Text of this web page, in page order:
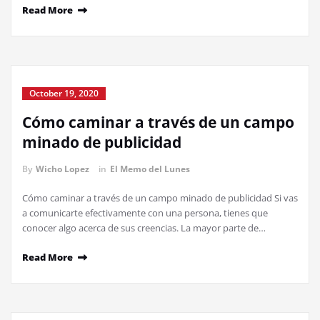
Read More
October 19, 2020
Cómo caminar a través de un campo
minado de publicidad
By Wicho Lopez in El Memo del Lunes
Cómo caminar a través de un campo minado de publicidad Si vas
a comunicarte efectivamente con una persona, tienes que
conocer algo acerca de sus creencias. La mayor parte de…
Read More